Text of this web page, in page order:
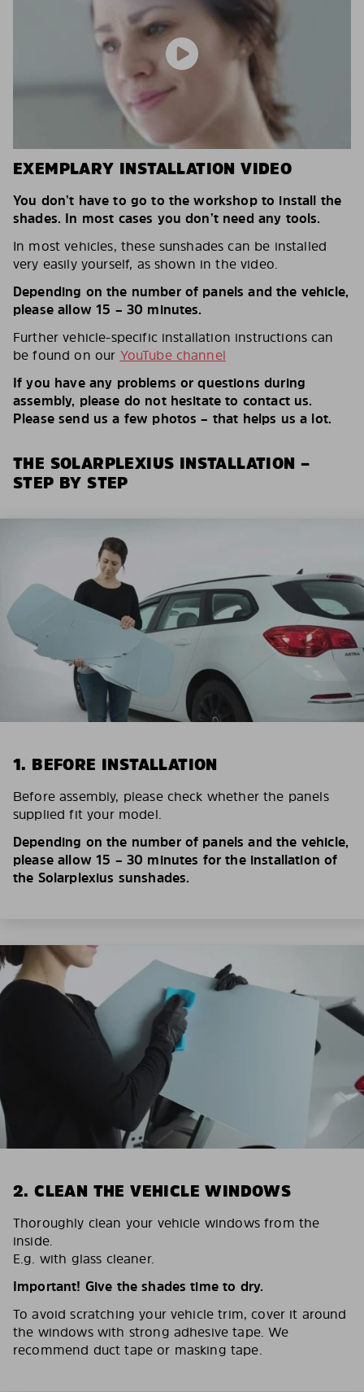
EXEMPLARY INSTALLATION VIDEO
You don’t have to go to the workshop to install the
shades. In most cases you don’t need any tools.
In most vehicles, these sunshades can be installed
very easily yourself, as shown in the video.
Depending on the number of panels and the vehicle,
please allow 15 – 30 minutes.
Further vehicle-specific installation instructions can
be found on our YouTube channel
If you have any problems or questions during
assembly, please do not hesitate to contact us.
Please send us a few photos – that helps us a lot.
THE SOLARPLEXIUS INSTALLATION –
STEP BY STEP
1. BEFORE INSTALLATION
Before assembly, please check whether the panels
supplied fit your model.
Depending on the number of panels and the vehicle,
please allow 15 – 30 minutes for the installation of
the Solarplexius sunshades.
2. CLEAN THE VEHICLE WINDOWS
Thoroughly clean your vehicle windows from the
inside.
E.g. with glass cleaner.
Important! Give the shades time to dry.
To avoid scratching your vehicle trim, cover it around
the windows with strong adhesive tape. We
recommend duct tape or masking tape.